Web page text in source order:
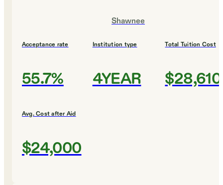
Shawnee
Acceptance rate
55.7%
Institution type
4YEAR
Total Tuition Cost
$28,610
Avg. Cost after Aid
$24,000